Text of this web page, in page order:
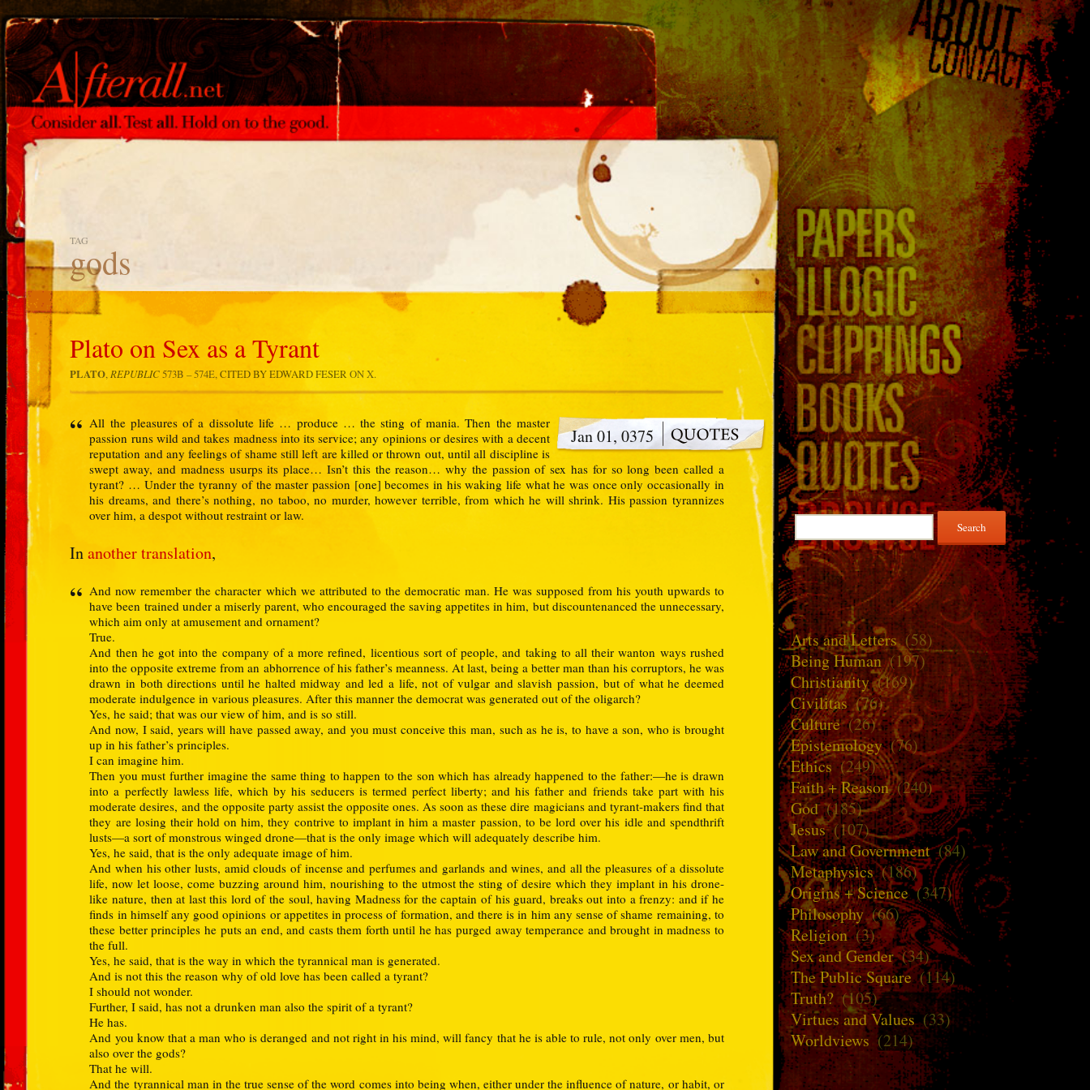
TAG
gods
Plato on Sex as a Tyrant
PLATO,REPUBLIC573B – 574E,CITED BY EDWARD FESER ON X.
Jan 01, 0375
All the pleasures of a dissolute life … produce … the sting of mania. Then the master
passion runs wild and takes madness into its service; any opinions or desires with a decent
reputation and any feelings of shame still left are killed or thrown out, until all discipline is
swept away, and madness usurps its place… Isn’t this the reason… why the passion of sex has for so long been called a
tyrant? … Under the tyranny of the master passion [one] becomes in his waking life what he was once only occasionally in
his dreams, and there’s nothing, no taboo, no murder, however terrible, from which he will shrink. His passion tyrannizes
over him, a despot without restraint or law.
Inanother translation,
And now remember the character which we attributed to the democratic man. He was supposed from his youth upwards to
have been trained under a miserly parent, who encouraged the saving appetites in him, but discountenanced the unnecessary,
which aim only at amusement and ornament?
True.
And then he got into the company of a more refined, licentious sort of people, and taking to all their wanton ways rushed
into the opposite extreme from an abhorrence of his father’s meanness. At last, being a better man than his corruptors, he was
drawn in both directions until he halted midway and led a life, not of vulgar and slavish passion, but of what he deemed
moderate indulgence in various pleasures. After this manner the democrat was generated out of the oligarch?
Yes, he said; that was our view of him, and is so still.
And now, I said, years will have passed away, and you must conceive this man, such as he is, to have a son, who is brought
up in his father’s principles.
I can imagine him.
Then you must further imagine the same thing to happen to the son which has already happened to the father:—he is drawn
into a perfectly lawless life, which by his seducers is termed perfect liberty; and his father and friends take part with his
moderate desires, and the opposite party assist the opposite ones. As soon as these dire magicians and tyrant-makers find that
they are losing their hold on him, they contrive to implant in him a master passion, to be lord over his idle and spendthrift
lusts—a sort of monstrous winged drone—that is the only image which will adequately describe him.
Yes, he said, that is the only adequate image of him.
And when his other lusts, amid clouds of incense and perfumes and garlands and wines, and all the pleasures of a dissolute
life, now let loose, come buzzing around him, nourishing to the utmost the sting of desire which they implant in his drone-
like nature, then at last this lord of the soul, having Madness for the captain of his guard, breaks out into a frenzy: and if he
finds in himself any good opinions or appetites in process of formation, and there is in him any sense of shame remaining, to
these better principles he puts an end, and casts them forth until he has purged away temperance and brought in madness to
the full.
Yes, he said, that is the way in which the tyrannical man is generated.
And is not this the reason why of old love has been called a tyrant?
I should not wonder.
Further, I said, has not a drunken man also the spirit of a tyrant?
He has.
And you know that a man who is deranged and not right in his mind, will fancy that he is able to rule, not only over men, but
also over the gods?
That he will.
And the tyrannical man in the true sense of the word comes into being when, either under the influence of nature, or habit, or
Search
for:
Arts and Letters(58)
Being Human(197)
Christianity(169)
Civilitas(76)
Culture(26)
Epistemology(76)
Ethics(249)
Faith + Reason(240)
God(185)
Jesus(107)
Law and Government(84)
Metaphysics(186)
Origins + Science(347)
Philosophy(66)
Religion(3)
Sex and Gender(34)
The Public Square(114)
Truth? (105)
Virtues and Values(33)
Worldviews (214)